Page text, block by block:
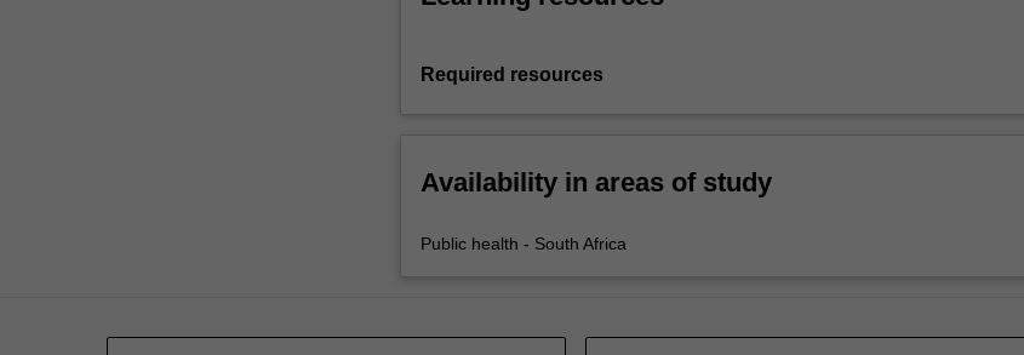
Required resources
Availability in areas of study
Public health - South Africa